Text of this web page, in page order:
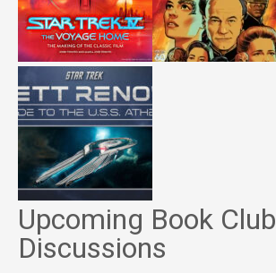
Upcoming Book Club
Discussions